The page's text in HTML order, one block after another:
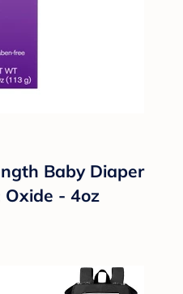
Baby Diaper
Oxide - 4oz